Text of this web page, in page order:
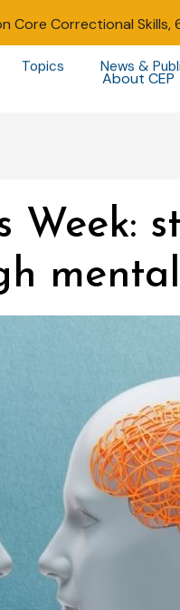
Core Correctional
About CEP
Topics News &
Week: